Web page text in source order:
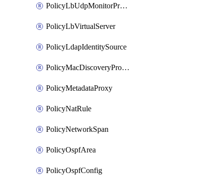
PolicyLbUdpMonitorProfile
PolicyLbVirtualServer
PolicyLdapIdentitySource
PolicyMacDiscoveryProfile
PolicyMetadataProxy
PolicyNatRule
PolicyNetworkSpan
PolicyOspfArea
PolicyOspfConfig